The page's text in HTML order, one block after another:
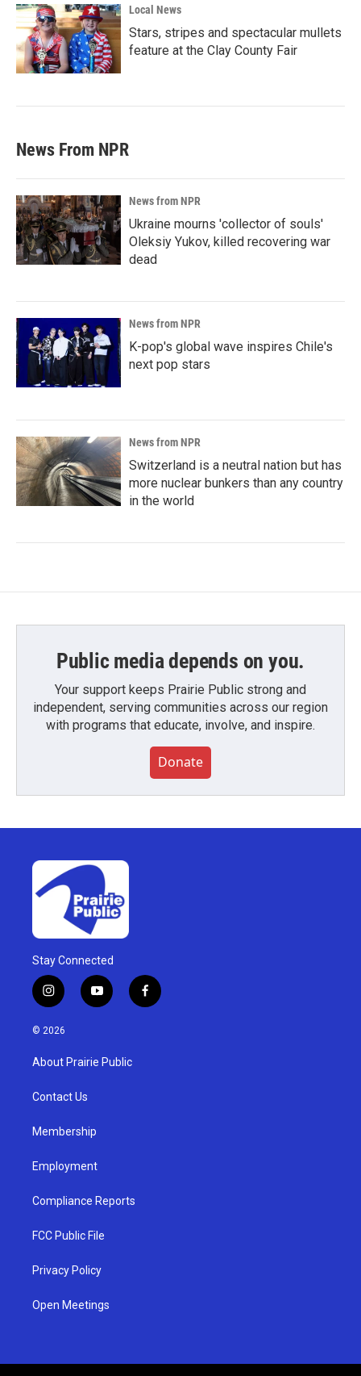
Local News
Stars, stripes and spectacular mullets
feature at the Clay County Fair
News From NPR
News from NPR
Ukraine mourns 'collector of souls'
Oleksiy Yukov, killed recovering war
dead
News from NPR
K-pop's global wave inspires Chile's
next pop stars
News from NPR
Switzerland is a neutral nation but has
more nuclear bunkers than any country
in the world
Public media depends on you.
Your support keeps Prairie Public strong and
independent, serving communities across our region
with programs that educate, involve, and inspire.
Donate
Stay Connected
i
n
s
g
a
y
o
u
b
f
a
© 2026
About Prairie Public
Contact Us
Membership
Employment
Compliance Reports
FCC Public File
Privacy Policy
Open Meetings